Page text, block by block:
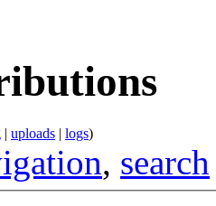
| uploads | logs)
, search